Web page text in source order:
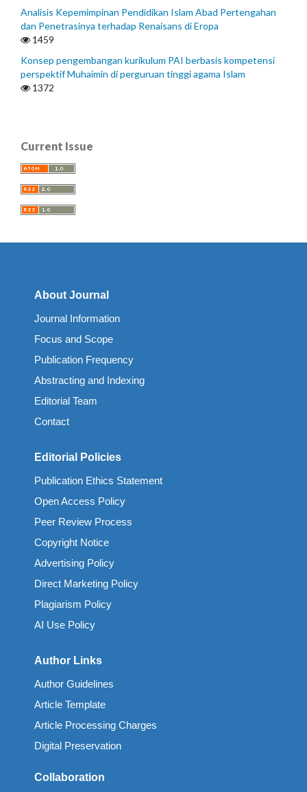
Analisis Kepemimpinan Pendidikan Islam Abad Pertengahan
dan Penetrasinya terhadap Renaisans di Eropa
1459
Konsep pengembangan kurikulum PAI berbasis kompetensi
perspektif Muhaimin di perguruan tinggi agama Islam
1372
Current Issue
About Journal
Journal Information
Focus and Scope
Publication Frequency
Abstracting and Indexing
Editorial Team
Contact
Editorial Policies
Publication Ethics Statement
Open Access Policy
Peer Review Process
Copyright Notice
Advertising Policy
Direct Marketing Policy
Plagiarism Policy
AI Use Policy
Author Links
Author Guidelines
Article Template
Article Processing Charges
Digital Preservation
Collaboration